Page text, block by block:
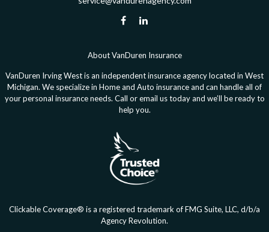
About VanDuren Insurance
VanDuren Irving West is an independent insurance agency located in West
Michigan. We specialize in Home and Auto insurance and can handle all of
your personal insurance needs. Call or email us today and we’ll be ready to
help you.
Clickable Coverage® is a registered trademark of FMG Suite, LLC, d/b/a
Agency Revolution.